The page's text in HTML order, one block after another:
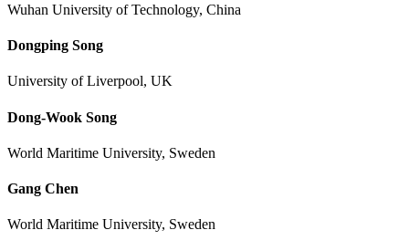
Wuhan University of Technology, China
Dongping Song
University of Liverpool, UK
Dong-Wook Song
World Maritime University, Sweden
Gang Chen
World Maritime University, Sweden